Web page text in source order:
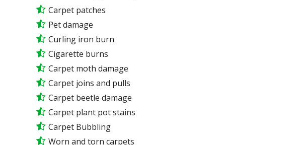
Carpet patches
Pet damage
Curling iron burn
Cigarette burns
Carpet moth damage
Carpet joins and pulls
Carpet beetle damage
Carpet plant pot stains
Carpet Bubbling
Worn and torn carpets